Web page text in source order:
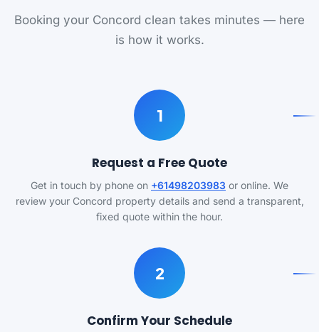
Booking your Concord clean takes minutes — here
is how it works.
1
Request a Free Quote
Get in touch by phone on +61498203983 or online. We
review your Concord property details and send a transparent,
fixed quote within the hour.
2
Confirm Your Schedule